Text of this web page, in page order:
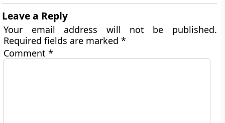
Leave a Reply
Your email address will not be published.
Required fields are marked*
Comment*